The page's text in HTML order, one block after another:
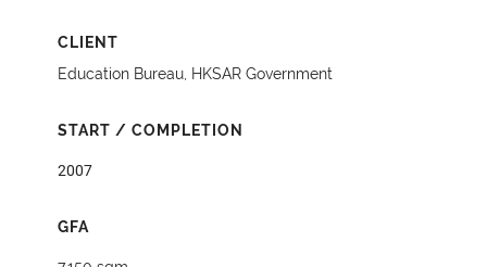
CLIENT
Education Bureau, HKSAR Government
START / COMPLETION
2007
GFA